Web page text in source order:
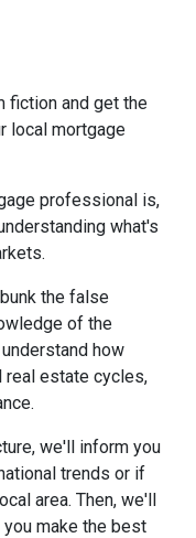
fiction and get the
local mortgage
professional is,
what's
the false
of the
how
real estate cycles,
we'll inform you
trends or if
area. Then, we'll
make the best